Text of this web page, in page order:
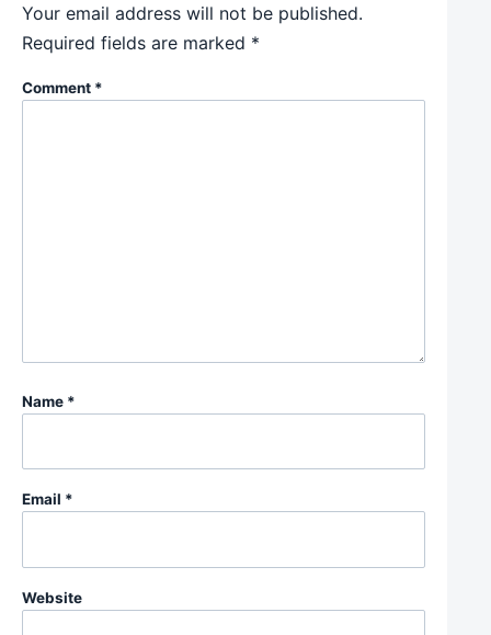
Your email address will not be published.
Required fields are marked *
Comment *
Name *
Email *
Website